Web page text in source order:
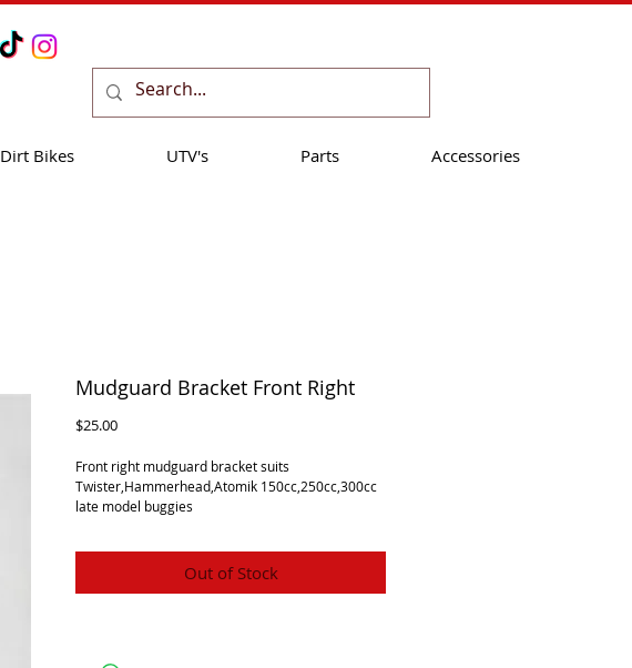
Mudguard Bracket Front Right
$25.00Price
Front right mudguard bracket suits
Twister,Hammerhead,Atomik 150cc,250cc,300cc
late model buggies
Out of Stock
Dirt Bikes UTV's Parts Accessories